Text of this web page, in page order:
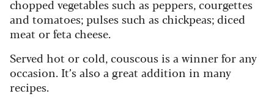
chopped vegetables such as peppers, courgettes
and tomatoes; pulses such as chickpeas; diced
meat or feta cheese.
Served hot or cold, couscous is a winner for any
occasion. It’s also a great addition in many
recipes.